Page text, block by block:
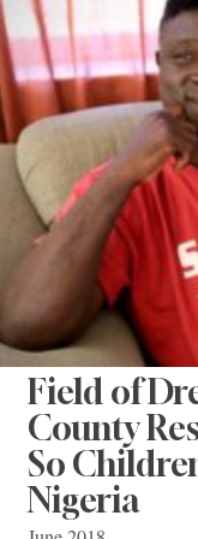
Field of
County
So
Nigeria